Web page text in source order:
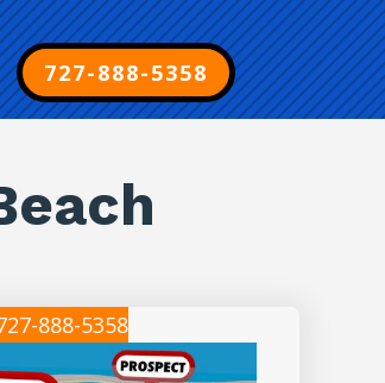
727-888-5358
888-5358